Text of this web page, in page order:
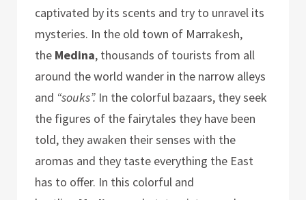
captivated by its scents and try to unravel its
mysteries. In the old town of Marrakesh,
the Medina, thousands of tourists from all
around the world wander in the narrow alleys
and “souks”. In the colorful bazaars, they seek
the figures of the fairytales they have been
told, they awaken their senses with the
aromas and they taste everything the East
has to offer. In this colorful and